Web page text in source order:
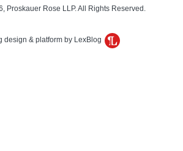
Proskauer Rose LLP. All Rights Reserved.
design & platform by LexBlog